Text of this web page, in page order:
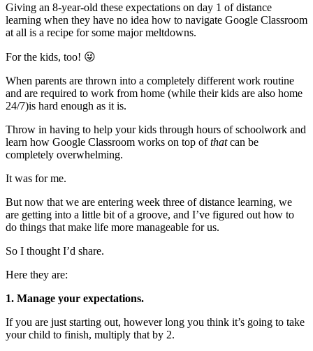
Giving an 8-year-old these expectations on day 1 of distance
learning when they have no idea how to navigate Google Classroom
at all is a recipe for some major meltdowns.
For the kids, too! 😜
When parents are thrown into a completely different work routine
and are required to work from home (while their kids are also home
24/7)is hard enough as it is.
Throw in having to help your kids through hours of schoolwork and
learn how Google Classroom works on top ofthatcan be
completely overwhelming.
It was for me.
But now that we are entering week three of distance learning, we
are getting into a little bit of a groove, and I’ve figured out how to
do things that make life more manageable for us.
So I thought I’d share.
Here they are:
1. Manage your expectations.
If you are just starting out, however long you think it’s going to take
your child to finish, multiply that by 2.